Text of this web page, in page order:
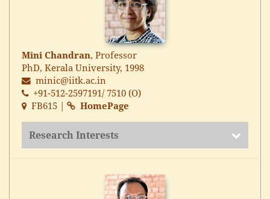
Mini Chandran, Professor
PhD, Kerala University, 1998
minic@iitk.ac.in
+91-512-2597191/ 7510 (O)
FB615 |
HomePage
Research Interests